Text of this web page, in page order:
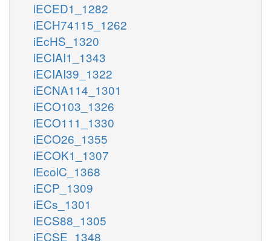
iECED1_1282
iECH74115_1262
iEcHS_1320
iECIAI1_1343
iECIAI39_1322
iECNA114_1301
iECO103_1326
iECO111_1330
iECO26_1355
iECOK1_1307
iEcolC_1368
iECP_1309
iECs_1301
iECS88_1305
iECSE_1348